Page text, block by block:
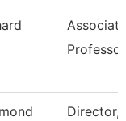
Associate
Professor
Director,